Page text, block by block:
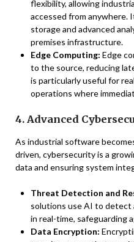
flexibility, allowing
accessed from anywhere.
storage and advanced
premises infrastructure.
Edge Computing: Edge
to the source, reducing
is particularly useful for
operations where
4. Advanced
As industrial software
driven, cybersecurity is a
data and ensuring system
Threat Detection and
solutions use AI to
in real-time, safeguarding
Data Encryption: